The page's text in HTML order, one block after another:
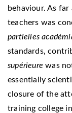
behaviour. As
teachers was
partielles
standards,
supérieure was
essentially
closure of the
training college